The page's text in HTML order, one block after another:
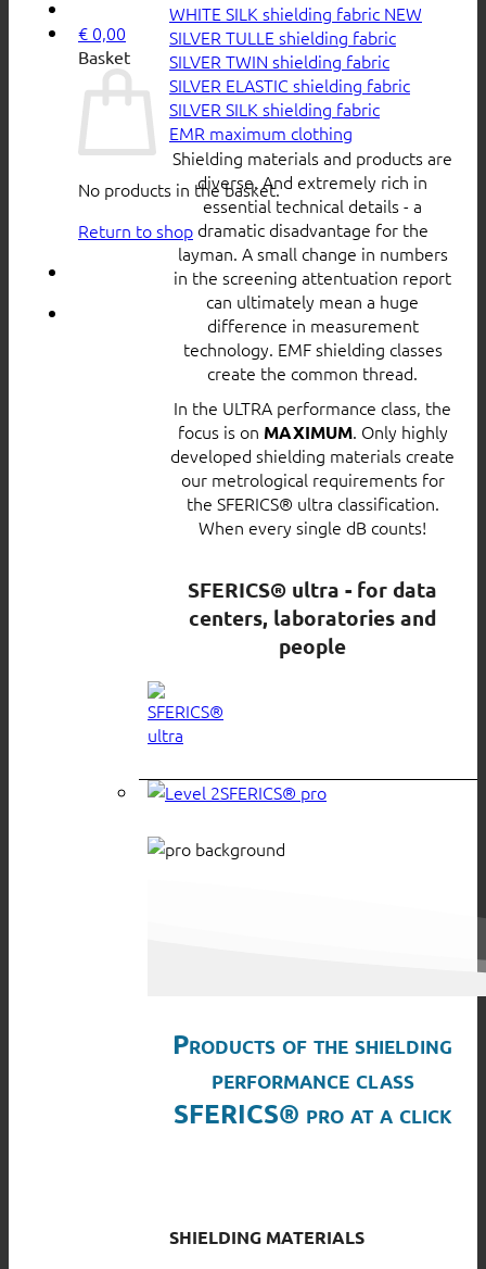
€ 0,00
Basket
No products in the basket.
Return to shop
WHITE SILK shielding fabric
SILVER TULLE shielding fabric
SILVER TWIN shielding fabric
SILVER ELASTIC shielding fabric
SILVER SILK shielding fabric
EMR maximum clothing
Shielding materials and products are
diverse. And extremely rich in
essential technical details - a
dramatic disadvantage for the
layman. A small change in numbers
in the screening attentuation report
can ultimately mean a huge
difference in measurement
technology. EMF shielding classes
create the common thread.
In the ULTRA performance class, the
focus is on MAXIMUM. Only highly
developed shielding materials create
our metrological requirements for
the SFERICS® ultra classification.
When every single dB counts!
SFERICS® ultra - for data
centers, laboratories and
people
SFERICS® pro
Products of the shielding
performance class
SFERICS® pro at a click
SHIELDING MATERIALS